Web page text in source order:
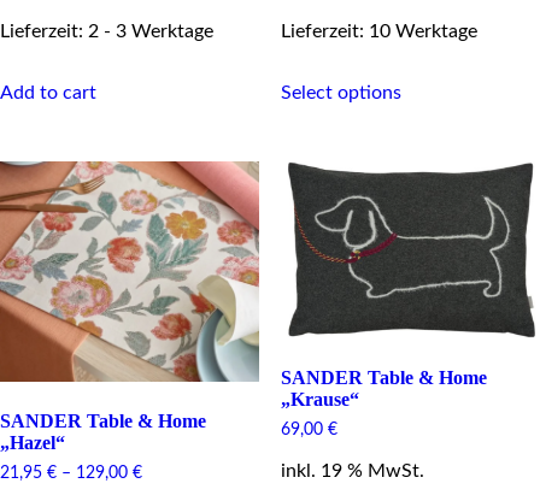
Lieferzeit: 2 - 3 Werktage
Add to cart
Lieferzeit: 10 Werktage
Select optionsproduct
options
may
chosen
on
page
SANDER Table & Home
„Hazel“
21,95 € – 129,00 €
SANDER Table & Home
„Krause“
69,00 €
inkl. 19 % MwSt.